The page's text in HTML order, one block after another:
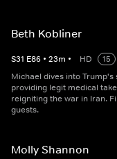
Beth Kobliner
S31 E86 • 23m • HD
15
Michael dives into Trump's
providing legit medical
reigniting the war in Iran.
guests.
Molly Shannon